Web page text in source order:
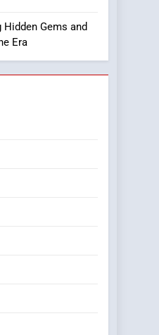
Gems and
Era